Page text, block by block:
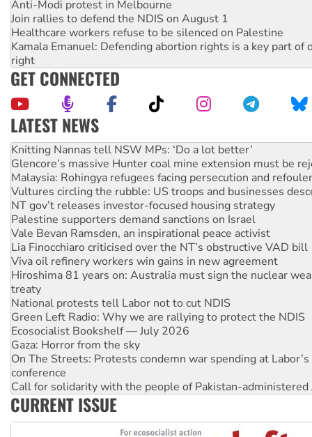
Anti-Modi protest in Melbourne
Join rallies to defend the NDIS on August 1
Healthcare workers refuse to be silenced on Palestine
Kamala Emanuel: Defending abortion rights is a key part of
right
GET CONNECTED
LATEST NEWS
Glencore’s massive Hunter coal mine extension must be
Malaysia: Rohingya refugees facing persecution and
Vultures circling the rubble: US troops and businesses
NT gov’t releases investor-focused housing strategy
Palestine supporters demand sanctions on Israel
Vale Bevan Ramsden, an inspirational peace activist
Lia Finocchiaro criticised over the NT’s obstructive VAD bill
Viva oil refinery workers win gains in new agreement
Hiroshima 81 years on: Australia must sign the nuclear
treaty
National protests tell Labor not to cut NDIS
Green Left Radio: Why we are rallying to protect the NDIS
Ecosocialist Bookshelf — July 2026
Gaza: Horror from the sky
On The Streets: Protests condemn war spending at
conference
Call for solidarity with the people of Pakistan-administered
High Court challenge begins against Queensland’s ‘stupid’
Rising Tide targets ANZ over threat to finance fracking in
Why you must book now for Ecosocialism 2026
Why Work for the Dole programs must be abolished
Knitting Nannas tell NSW MPs: ‘Do a lot better’
CURRENT ISSUE